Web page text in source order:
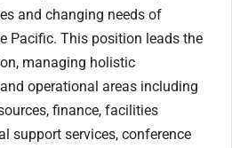
and changing needs of
Pacific. This position leads the
managing holistic
operational areas including
finance, facilities
support services, conference